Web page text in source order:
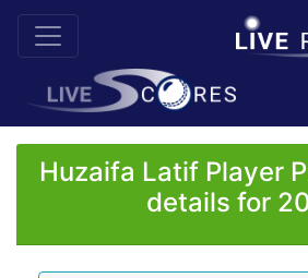
Huzaifa Latif Player
details for